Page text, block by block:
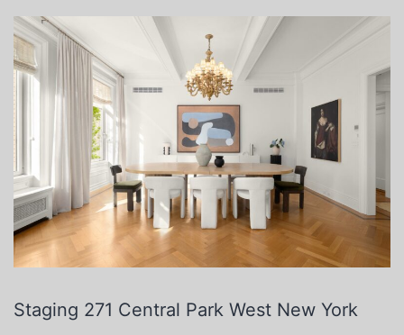
Staging 271 Central Park West New York